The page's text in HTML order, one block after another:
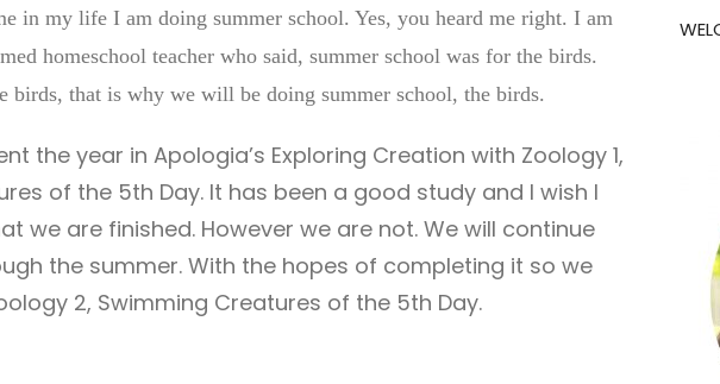
in my life I am doing summer school. Yes, you heard me right. I am
homeschool teacher who said, summer school was for the birds.
birds, that is why we will be doing summer school, the birds.
the year in Apologia’s Exploring Creation with Zoology 1,
of the 5th Day. It has been a good study and I wish I
we are finished. However we are not. We will continue
the summer. With the hopes of completing it so we
2, Swimming Creatures of the 5th Day.